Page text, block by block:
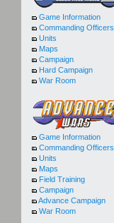
Game Information
Commanding Officers
Units
Maps
Campaign
Hard Campaign
War Room
Game Information
Commanding Officers
Units
Maps
Field Training
Campaign
Advance Campaign
War Room